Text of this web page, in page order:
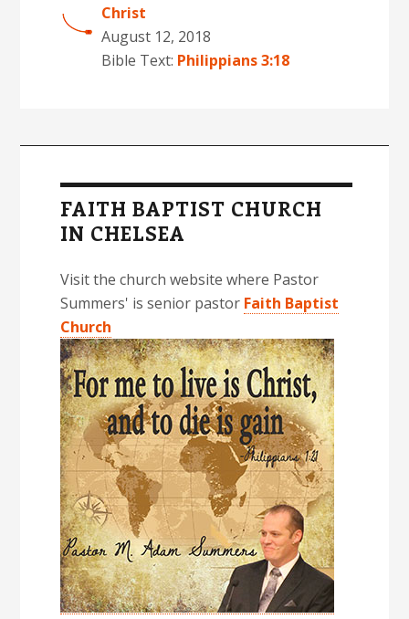
Christ
August 12, 2018
Bible Text: Philippians 3:18
FAITH BAPTIST CHURCH
IN CHELSEA
Visit the church website where Pastor
Summers' is senior pastor Faith Baptist
Church